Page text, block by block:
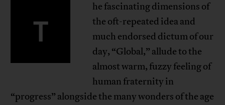
T
he fascinating dimensions of
the oft-repeated idea and
much endorsed dictum of our
day, “Global,” allude to the
almost warm, fuzzy feeling of
human fraternity in
“progress” alongside the many wonders of the age